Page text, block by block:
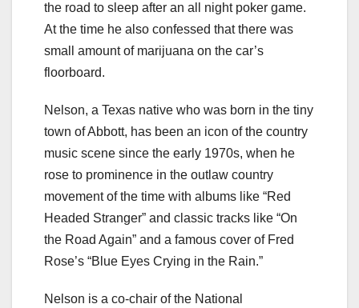
the road to sleep after an all night poker game.
At the time he also confessed that there was
small amount of marijuana on the car’s
floorboard.
Nelson, a Texas native who was born in the tiny
town of Abbott, has been an icon of the country
music scene since the early 1970s, when he
rose to prominence in the outlaw country
movement of the time with albums like “Red
Headed Stranger” and classic tracks like “On
the Road Again” and a famous cover of Fred
Rose’s “Blue Eyes Crying in the Rain.”
Nelson is a co-chair of the National